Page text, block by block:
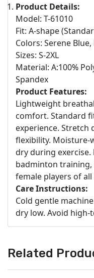
Product Details:
Model: T-61010
Fit: A-shape
Colors: Serene Blue,
Sizes: S-2XL
Material: A:100%
Spandex
Product Features:
Lightweight
comfort. Standard
experience. Stretch
flexibility. Moisture-
dry during
badminton
female players of all
Care Instructions:
Cold gentle
dry low. Avoid
Related